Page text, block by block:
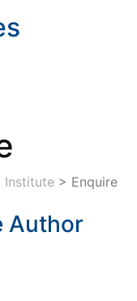
Institute > Enquire
Author